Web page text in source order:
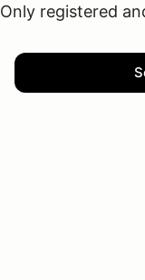
Only registered